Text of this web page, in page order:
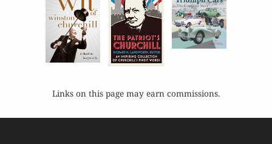
Links on this page may earn commissions.